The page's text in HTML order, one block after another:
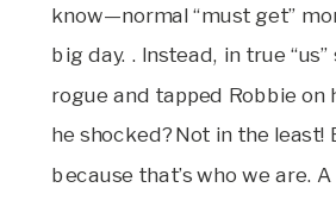
know—normal “must get”
big day. . Instead, in true
rogue and tapped Robbie on
he shocked? Not in the least!
because that’s who we are.